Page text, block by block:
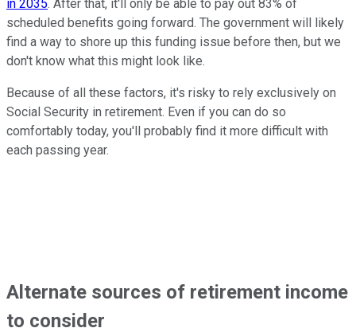
in 2035. After that, it'll only be able to pay out 83% of
scheduled benefits going forward. The government will likely
find a way to shore up this funding issue before then, but we
don't know what this might look like.
Because of all these factors, it's risky to rely exclusively on
Social Security in retirement. Even if you can do so
comfortably today, you'll probably find it more difficult with
each passing year.
Alternate sources of retirement income
to consider